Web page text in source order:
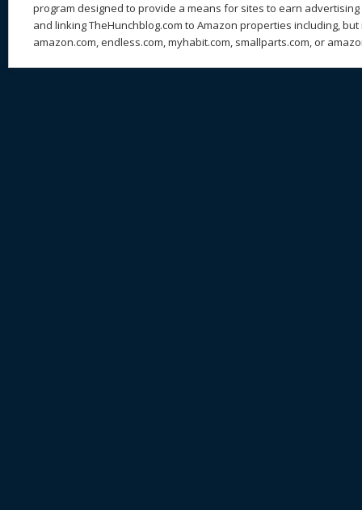
program designed to provide a means for sites to earn
and linking TheHunchblog.com to Amazon properties including,
amazon.com, endless.com, myhabit.com, smallparts.com, or